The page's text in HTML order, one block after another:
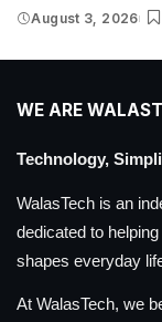
August 3, 2026
WE ARE
Technology,
WalasTech is an
dedicated to
shapes everyday
At WalasTech, we